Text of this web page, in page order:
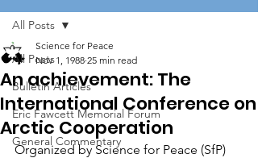
All Posts
Bulletin Articles
Eric Fawcett Memorial Forum
General Commentary
All Posts
An achievement: The
International Conference on
Arctic Cooperation
Science for Peace
Nov 1, 1988 25 min read
Organized by Science for Peace (SfP)